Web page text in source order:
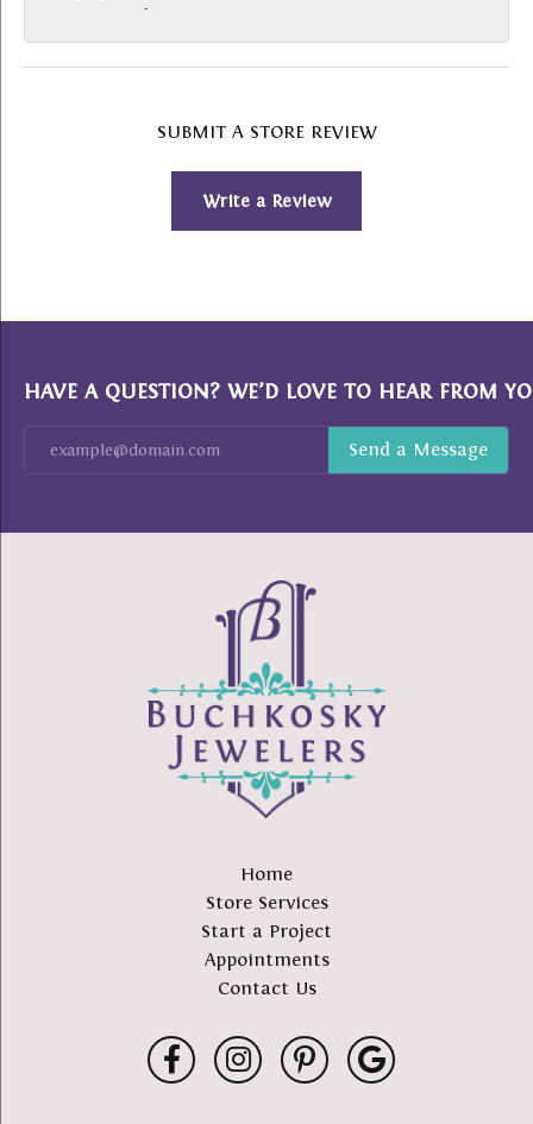
-
SUBMIT A STORE REVIEW
Write a Review
HAVE A QUESTION? WE’D LOVE TO HEAR FROM
Home
Store Services
Start a Project
Appointments
Contact Us